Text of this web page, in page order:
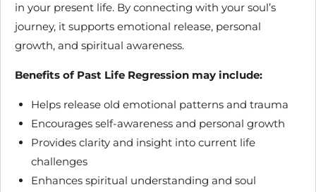
in your present life. By connecting with your soul’s
journey, it supports emotional release, personal
growth, and spiritual awareness.
Benefits of Past Life Regression may include:
Helps release old emotional patterns and trauma
Encourages self-awareness and personal growth
Provides clarity and insight into current life
challenges
Enhances spiritual understanding and soul